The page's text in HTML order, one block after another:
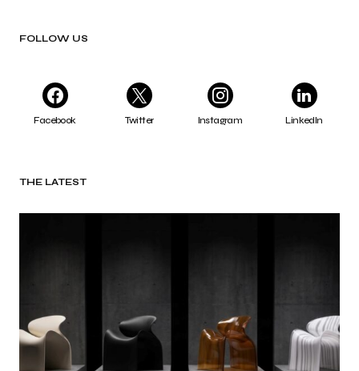
FOLLOW US
Facebook Twitter Instagram LinkedIn
THE LATEST